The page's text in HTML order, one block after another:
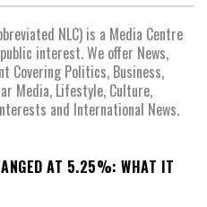
NLC) is a Media Centre
interest. We offer News,
Covering Politics, Business,
Media, Lifestyle, Culture,
and International News.
AT 5.25%: WHAT IT